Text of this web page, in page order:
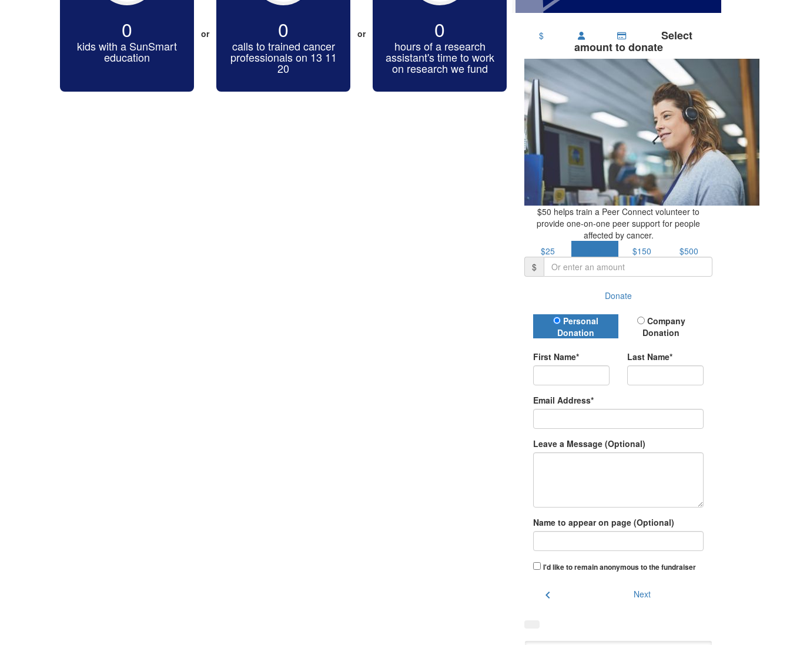
$ Select
amount to donate
$50 helps train a Peer Connect volunteer to
provide one-on-one peer support for people
affected by cancer.
$25
$150
$500
$
Donate
Donation Type
Personal
Donation
Company
Donation
First Name* Last Name*
Email Address*
Leave a Message (Optional)
Name to appear on page (Optional)
I'd like to remain anonymous to the fundraiser
chevron_left Next
0
kids with a SunSmart
education
or 0
calls to trained cancer
professionals on 13 11
20
or 0
hours of a research
assistant's time to work
on research we fund